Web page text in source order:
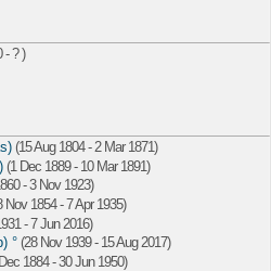
- ? )
(15 Aug 1804 - 2 Mar 1871)
(1 Dec 1889 - 10 Mar 1891)
- 3 Nov 1923)
Nov 1854 - 7 Apr 1935)
- 7 Jun 2016)
° (28 Nov 1939 - 15 Aug 2017)
1884 - 30 Jun 1950)